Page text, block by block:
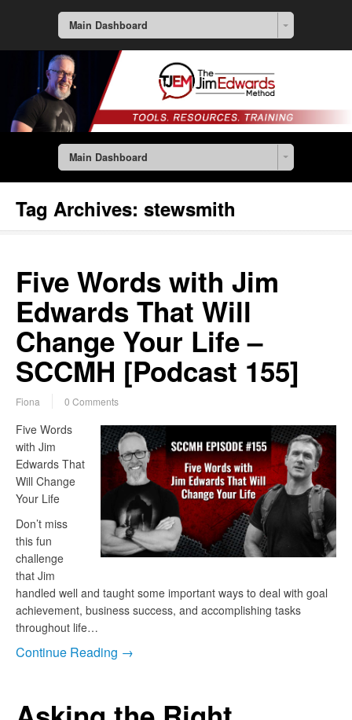
Main Dashboard
Main Dashboard
Tag Archives: stewsmith
Five Words with Jim
Edwards That Will
Change Your Life –
SCCMH [Podcast 155]
Fiona 0 Comments
Five Words
with Jim
Edwards That
Will Change
Your Life
Don’t miss
this fun
challenge
that Jim
handled well and taught some important ways to deal with goal
achievement, business success, and accomplishing tasks
throughout life…
Continue Reading →